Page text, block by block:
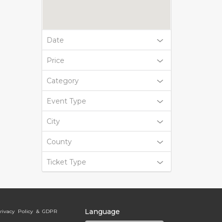
Date
Price
Category
Event Type
City
County
Ticket Type
Policy & GDPR Language